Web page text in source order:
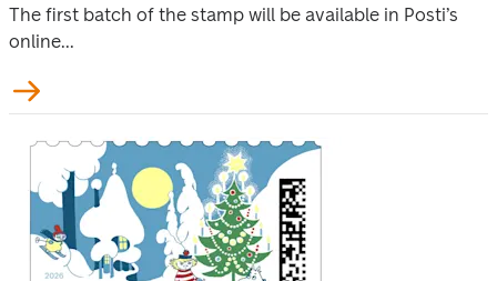
The first batch of the stamp will be available in Posti’s
online...